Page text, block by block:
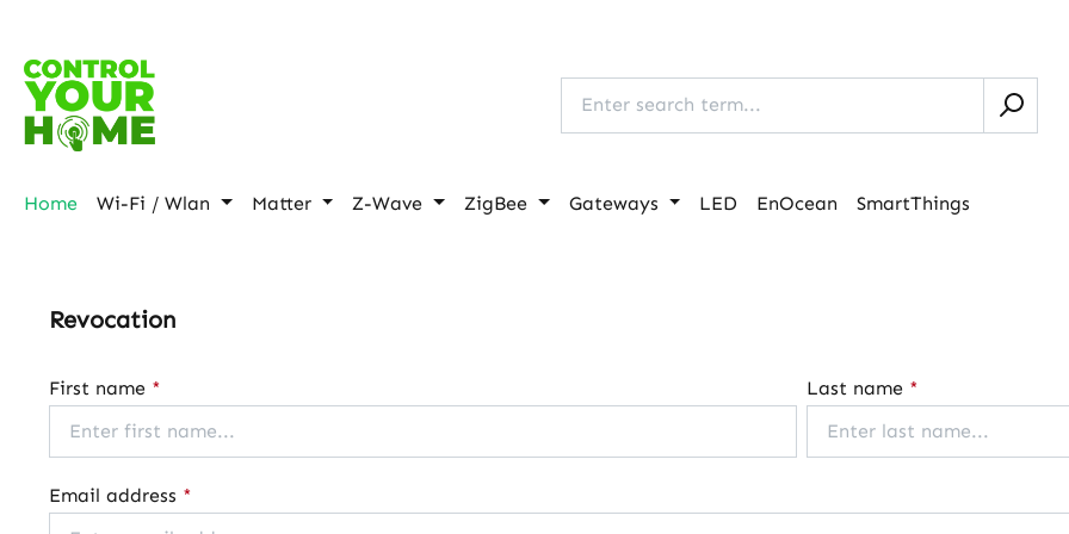
Home Wi-Fi / Wlan Matter Z-Wave ZigBee Gateways LED EnOcean SmartThings
Revocation
First name * Last name *
Email address *